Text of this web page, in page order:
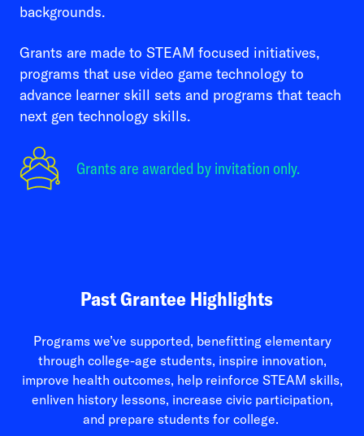
backgrounds.
Grants are made to STEAM focused initiatives,
programs that use video game technology to
advance learner skill sets and programs that teach
next gen technology skills.
Grants are awarded by invitation only.
Past Grantee Highlights
Programs we’ve supported, benefitting elementary
through college-age students, inspire innovation,
improve health outcomes, help reinforce STEAM skills,
enliven history lessons, increase civic participation,
and prepare students for college.